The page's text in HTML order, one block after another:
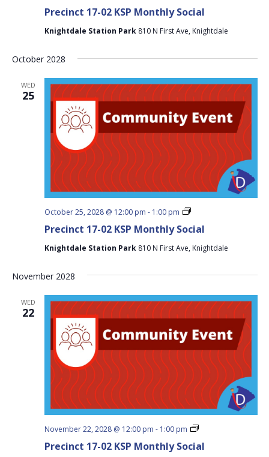
Precinct 17-02 KSP Monthly Social
02
Monthly
Knightdale Station Park 810 N First Ave, Knightdale
October 2028
WED
25
Precinct 17-02 KSP Monthly Social
October 25, 2028 @ 12:00 pm - 1:00 pm
Precinct
02
Monthly
Knightdale Station Park 810 N First Ave, Knightdale
November 2028
WED
22
Precinct 17-02 KSP Monthly Social
November 22, 2028 @ 12:00 pm - 1:00 pm
Precinct
02